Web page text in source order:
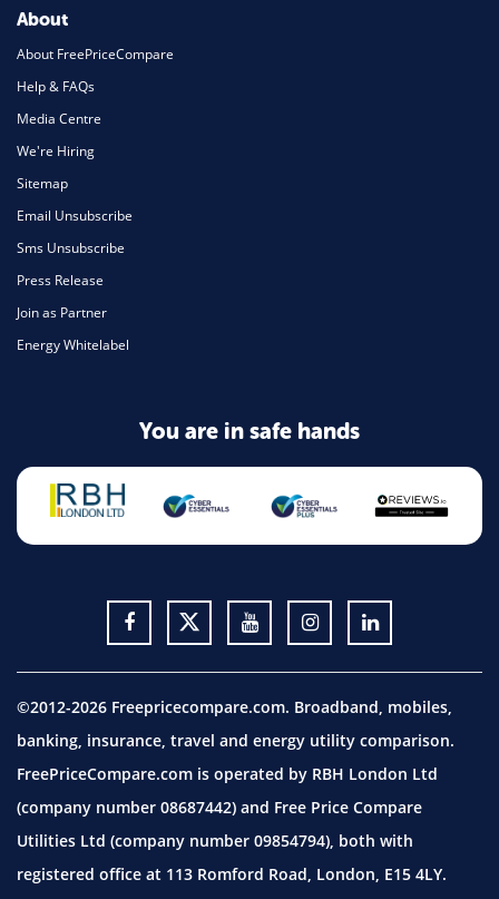
About
About FreePriceCompare
Help & FAQs
Media Centre
We're Hiring
Sitemap
Email Unsubscribe
Sms Unsubscribe
Press Release
Join as Partner
Energy Whitelabel
You are in safe hands
©2012-2026 Freepricecompare.com. Broadband, mobiles,
banking, insurance, travel and energy utility comparison.
FreePriceCompare.com is operated by RBH London Ltd
(company number 08687442) and Free Price Compare
Utilities Ltd (company number 09854794), both with
registered office at 113 Romford Road, London, E15 4LY.